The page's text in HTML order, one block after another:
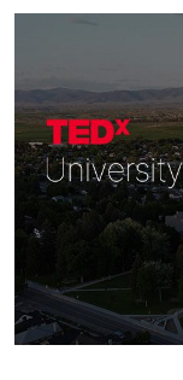
Course Catalog
Dual Enrollment
Academic
Library
Advising
Athletics